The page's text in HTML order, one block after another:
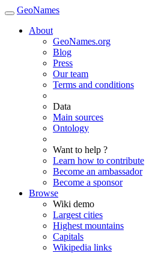
GeoNames
About
GeoNames.org
Blog
Press
Our team
Terms and conditions
Data
Main sources
Ontology
Want to help ?
Learn how to contribute
Become an ambassador
Become a sponsor
Browse
Wiki demo
Largest cities
Highest mountains
Capitals
Wikipedia links